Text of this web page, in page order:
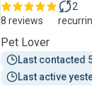
8 reviews
2
Pet Lover
Last contacted
Last active